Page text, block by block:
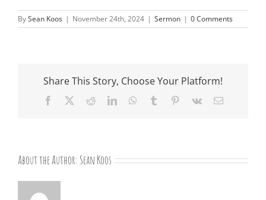
BySean Koos | November 24th, 2024 | Sermon | 0 Comments
Share This Story, Choose Your Platform!
Facebook RedditLinkedInWhatsApp
Tumblr Pinterest
Vk Email
About the Author: Sean Koos